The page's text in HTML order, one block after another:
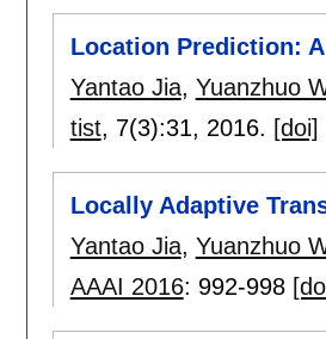
Location Prediction:
Yantao Jia, Yuanzhuo
tist, 7(3):31, 2016. [doi]
Locally Adaptive
Yantao Jia, Yuanzhuo
AAAI 2016: 992-998